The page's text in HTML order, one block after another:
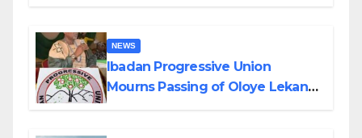
NEWS
Ibadan Progressive Union
Mourns Passing of Oloye Lekan